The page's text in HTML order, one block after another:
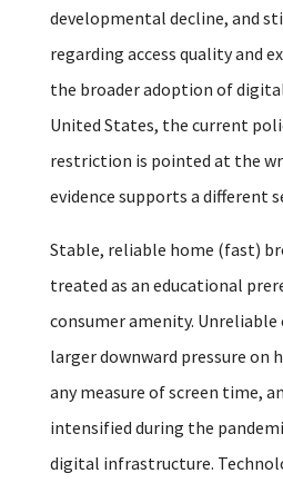
developmental decline, and
regarding access quality and
the broader adoption of
United States, the current
restriction is pointed at the
evidence supports a different
Stable, reliable home (fast)
treated as an educational
consumer amenity.
larger downward pressure on
any measure of screen time,
intensified during the
digital infrastructure.